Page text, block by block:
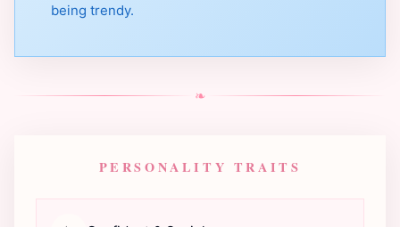
being trendy.
❧
PERSONALITY TRAITS